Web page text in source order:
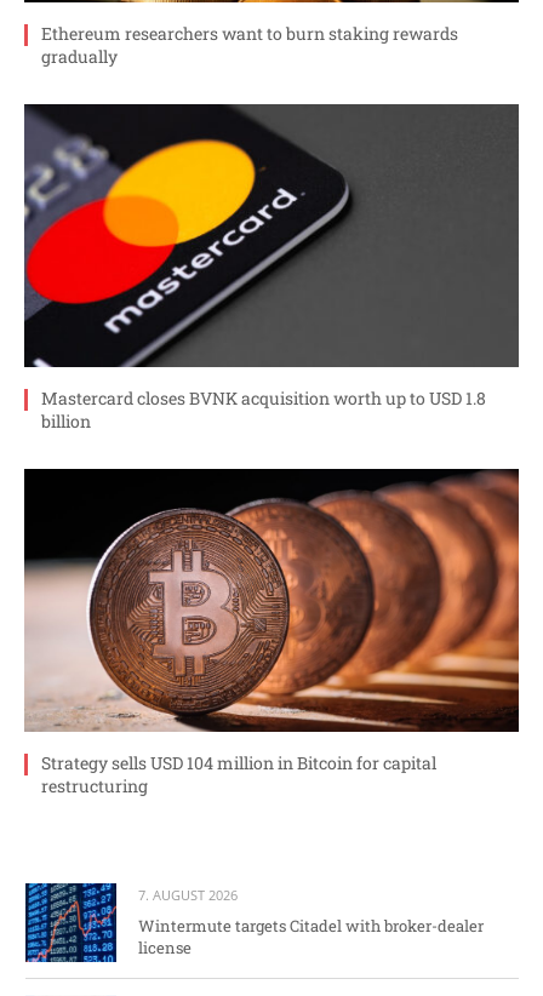
Ethereum researchers want to burn staking rewards
gradually
Mastercard closes BVNK acquisition worth up to USD 1.8
billion
Strategy sells USD 104 million in Bitcoin for capital
restructuring
7. AUGUST 2026
Wintermute targets Citadel with broker-dealer
license